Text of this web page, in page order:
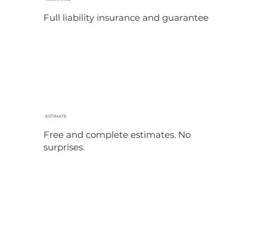
Full liability insurance and guarantee
ESTIMATE
Free and complete estimates. No
surprises.